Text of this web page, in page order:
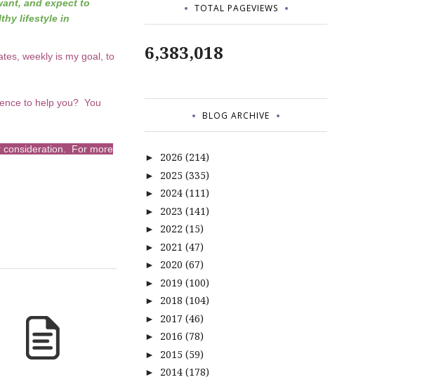
and expect to
lifestyle in
weekly is my goal, to
to help you? You
consideration. For more
TOTAL PAGEVIEWS
6,383,018
BLOG ARCHIVE
► 2026 (214)
► 2025 (335)
► 2024 (111)
► 2023 (141)
► 2022 (15)
► 2021 (47)
► 2020 (67)
► 2019 (100)
► 2018 (104)
► 2017 (46)
► 2016 (78)
► 2015 (59)
► 2014 (178)